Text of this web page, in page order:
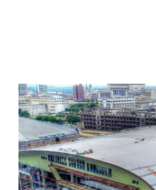
Milwaukee
Bucks
Stadium
–
Drone
Construction